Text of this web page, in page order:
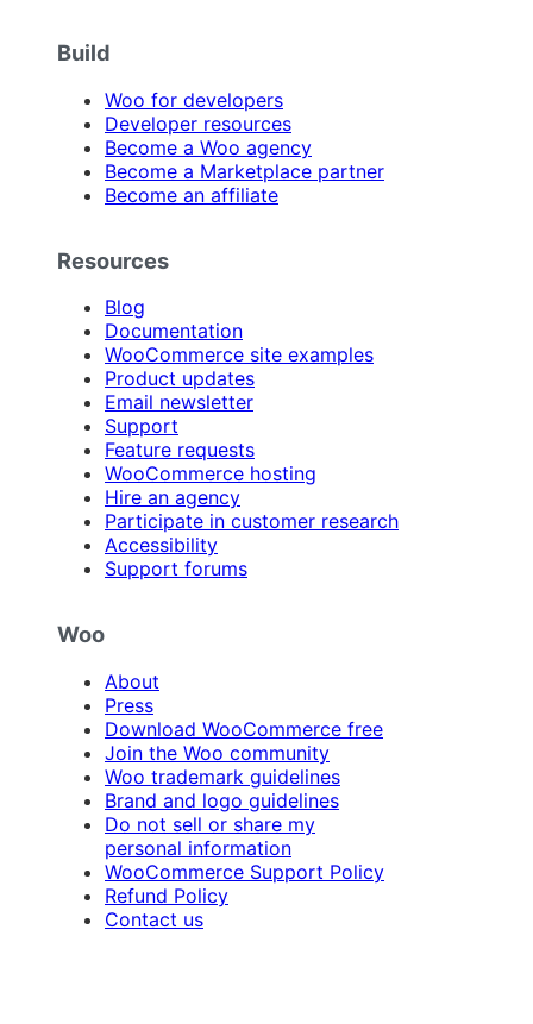
Build
Woo for developers
Developer resources
Become a Woo agency
Become a Marketplace partner
Become an affiliate
Resources
Blog
Documentation
WooCommerce site examples
Product updates
Email newsletter
Support
Feature requests
WooCommerce hosting
Hire an agency
Participate in customer research
Accessibility
Support forums
Woo
About
Press
Download WooCommerce free
Join the Woo community
Woo trademark guidelines
Brand and logo guidelines
Do not sell or share my
personal information
WooCommerce Support Policy
Refund Policy
Contact us